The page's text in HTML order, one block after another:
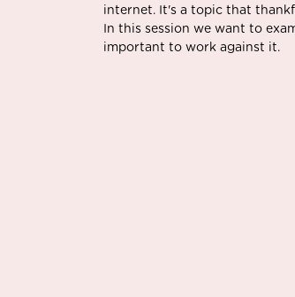
internet. It's a topic that
In this session we want to
important to work against it.